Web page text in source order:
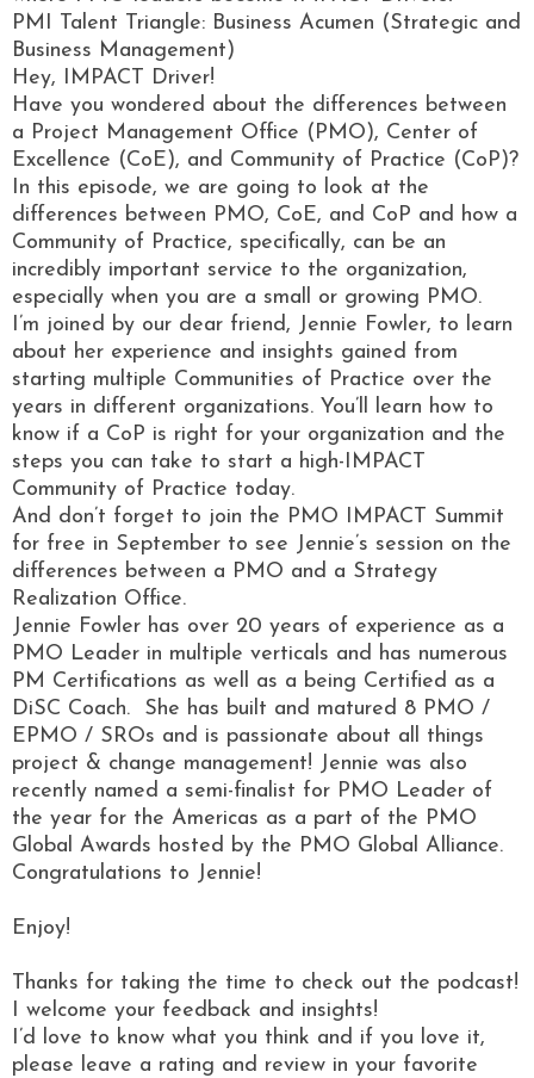
PMI Talent Triangle: Business Acumen (Strategic and
Business Management)
Hey, IMPACT Driver!
Have you wondered about the differences between
a Project Management Office (PMO), Center of
Excellence (CoE), and Community of Practice (CoP)?
In this episode, we are going to look at the
differences between PMO, CoE, and CoP and how a
Community of Practice, specifically, can be an
incredibly important service to the organization,
especially when you are a small or growing PMO.
I’m joined by our dear friend, Jennie Fowler, to learn
about her experience and insights gained from
starting multiple Communities of Practice over the
years in different organizations. You’ll learn how to
know if a CoP is right for your organization and the
steps you can take to start a high-IMPACT
Community of Practice today.
And don’t forget to join the PMO IMPACT Summit
for free in September to see Jennie’s session on the
differences between a PMO and a Strategy
Realization Office.
Jennie Fowler has over 20 years of experience as a
PMO Leader in multiple verticals and has numerous
PM Certifications as well as a being Certified as a
DiSC Coach. She has built and matured 8 PMO /
EPMO / SROs and is passionate about all things
project & change management! Jennie was also
recently named a semi-finalist for PMO Leader of
the year for the Americas as a part of the PMO
Global Awards hosted by the PMO Global Alliance.
Congratulations to Jennie!
Enjoy!
Thanks for taking the time to check out the podcast!
I welcome your feedback and insights!
I’d love to know what you think and if you love it,
please leave a rating and review in your favorite